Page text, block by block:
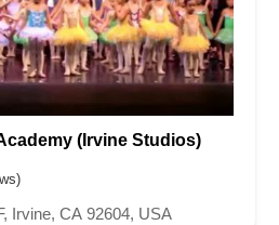
(Irvine Studios)
Irvine, CA 92604, USA